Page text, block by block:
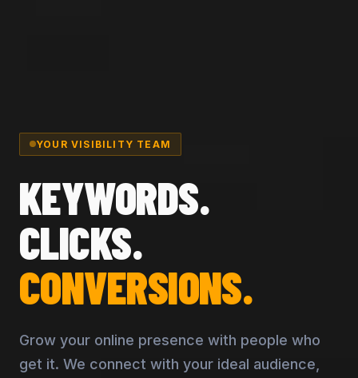
YOUR VISIBILITY TEAM
KEYWORDS.
CLICKS.
CONVERSIONS.
Grow your online presence with people who
get it. We connect with your ideal audience,